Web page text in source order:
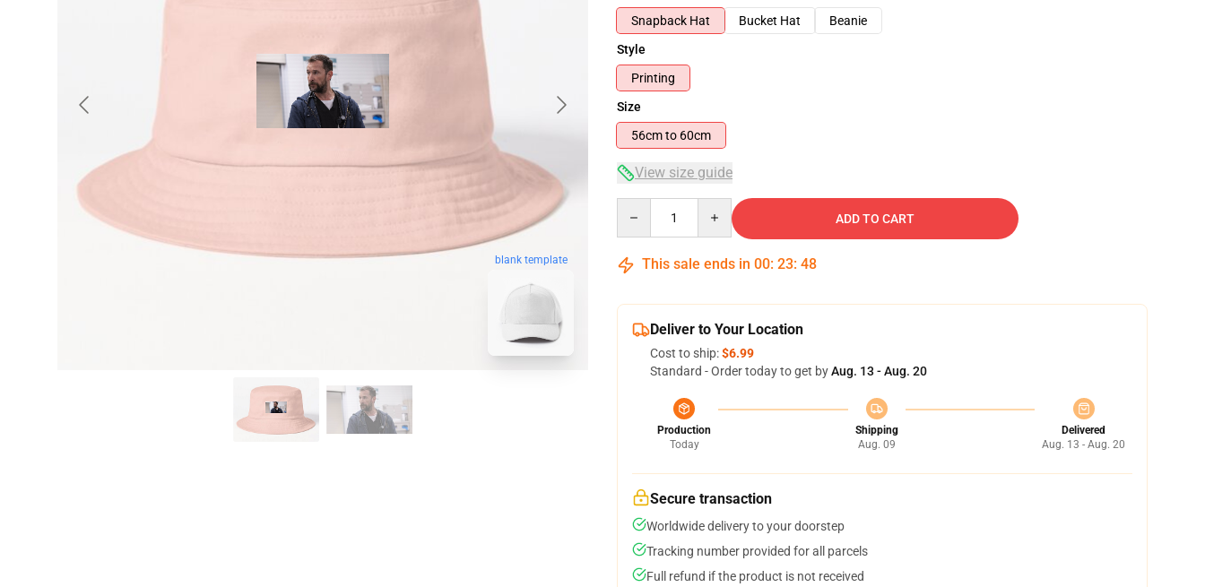
blank template
Snapback Hat
Bucket Hat
Beanie
Style
Printing
Size
56cm to 60cm
View size guide
ADD TO CART
This sale ends in 00: 23: 47
Deliver to Your Location
Cost to ship:$6.99
Standard - Order today to get byAug. 13 - Aug. 20
Production
Today
Shipping
Aug. 09
Delivered
Aug. 13 - Aug. 20
Secure transaction
Worldwide delivery to your doorstep
Tracking number provided for all parcels
Full refund if the product is not received